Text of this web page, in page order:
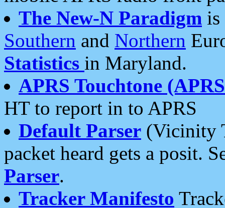
The New-N Paradigm is
Southern and Northern
Statistics in Maryland.
APRS Touchtone
HT to report in to APRS
Default Parser (Vicinity
packet heard gets a posit.
Parser.
Tracker Manifesto